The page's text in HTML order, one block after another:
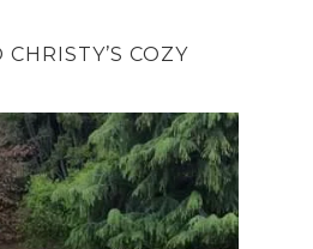
COZY